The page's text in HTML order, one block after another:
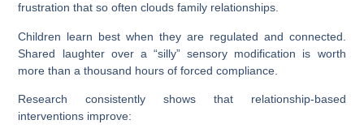
frustration that so often clouds family relationships.
Children learn best when they are regulated and connected.
Shared laughter over a “silly” sensory modification is worth
more than a thousand hours of forced compliance.
Research consistently shows that relationship-based
interventions improve: